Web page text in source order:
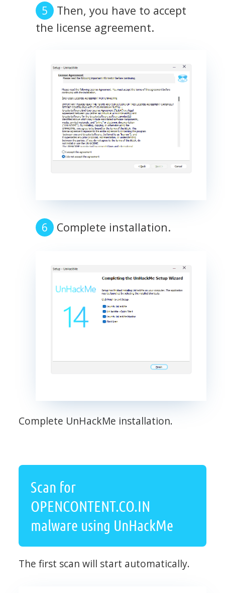
Then, you have to accept
the license agreement.
Complete installation.
Complete UnHackMe installation.
Scan for
OPENCONTENT.CO.IN
malware using UnHackMe
The first scan will start automatically.